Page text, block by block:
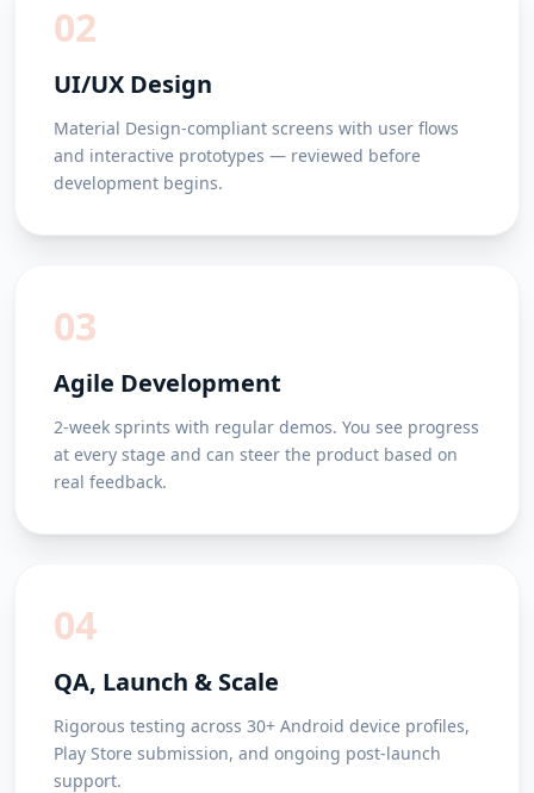
02
UI/UX Design
Material Design-compliant screens with user flows
and interactive prototypes — reviewed before
development begins.
03
Agile Development
2-week sprints with regular demos. You see progress
at every stage and can steer the product based on
real feedback.
04
QA, Launch & Scale
Rigorous testing across 30+ Android device profiles,
Play Store submission, and ongoing post-launch
support.